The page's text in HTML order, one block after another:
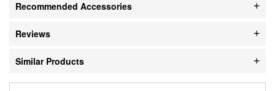
Recommended Accessories
Reviews
Similar Products